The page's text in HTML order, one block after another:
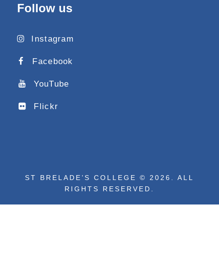
Follow us
Instagram
Facebook
YouTube
Flickr
ST BRELADE’S COLLEGE © 2026. ALL
RIGHTS RESERVED.